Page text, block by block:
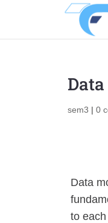
sem3 |0
Data
to